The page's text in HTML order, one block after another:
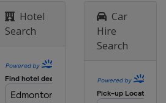
2023
Manama
Hong Kong
2023 Final
Jeddah
Hotel
Search
Car
Hire
Search